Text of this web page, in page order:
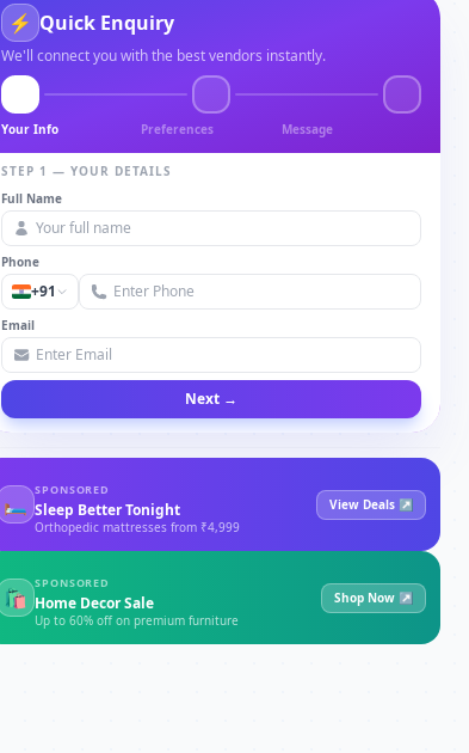
⚡ Quick Enquiry
We'll connect you with the best vendors instantly.
Your Info Preferences Message
STEP 1 — YOUR DETAILS
Full Name
Phone
+91
Email
Next →
🛏
SPONSORED
Sleep Better Tonight
Orthopedic mattresses from ₹4,999
View Deals ↗
🛍
SPONSORED
Home Decor Sale
Up to 60% off on premium furniture
Shop Now ↗